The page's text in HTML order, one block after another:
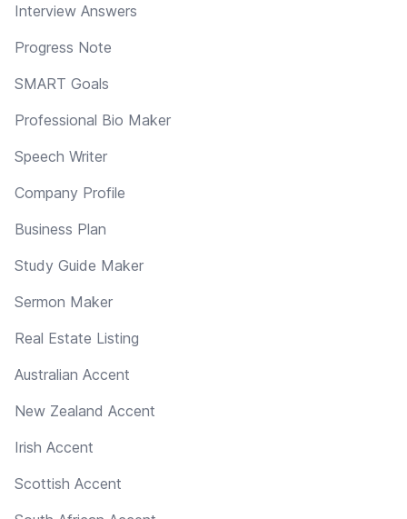
Interview Answers
Progress Note
SMART Goals
Professional Bio Maker
Speech Writer
Company Profile
Business Plan
Study Guide Maker
Sermon Maker
Real Estate Listing
Australian Accent
New Zealand Accent
Irish Accent
Scottish Accent